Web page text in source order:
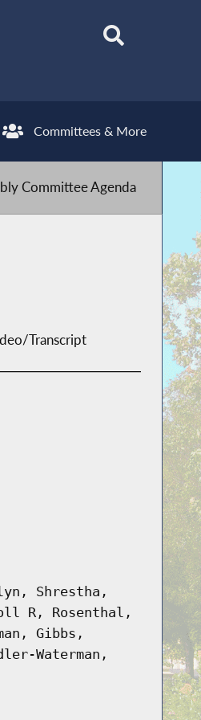
Committees & More
Committee Agenda
Transcript
Shrestha,
R, Rosenthal,
Gibbs,
Waterman,